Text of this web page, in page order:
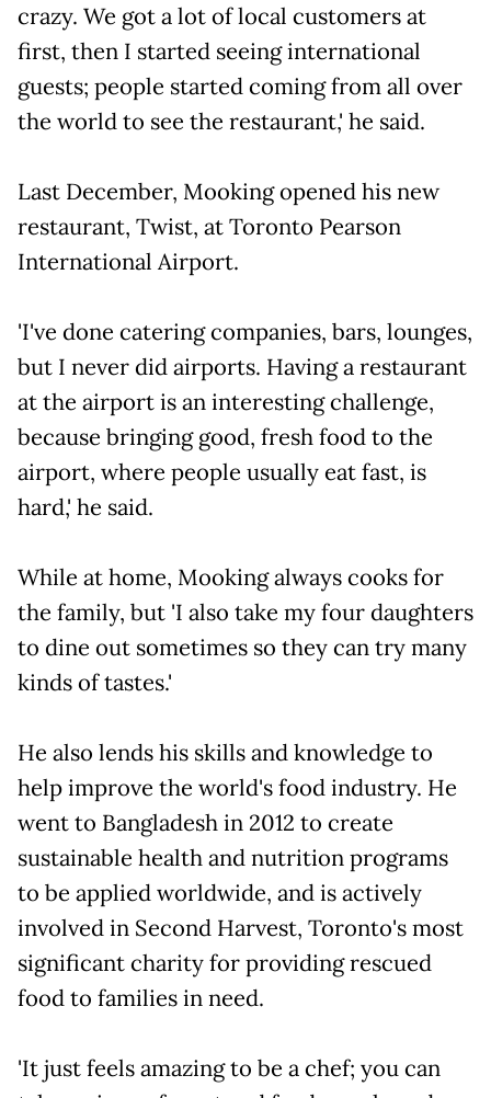
crazy. We got a lot of local customers at
first, then I started seeing international
guests; people started coming from all over
the world to see the restaurant,' he said.
Last December, Mooking opened his new
restaurant, Twist, at Toronto Pearson
International Airport.
'I've done catering companies, bars, lounges,
but I never did airports. Having a restaurant
at the airport is an interesting challenge,
because bringing good, fresh food to the
airport, where people usually eat fast, is
hard,' he said.
While at home, Mooking always cooks for
the family, but 'I also take my four daughters
to dine out sometimes so they can try many
kinds of tastes.'
He also lends his skills and knowledge to
help improve the world's food industry. He
went to Bangladesh in 2012 to create
sustainable health and nutrition programs
to be applied worldwide, and is actively
involved in Second Harvest, Toronto's most
significant charity for providing rescued
food to families in need.
'It just feels amazing to be a chef; you can